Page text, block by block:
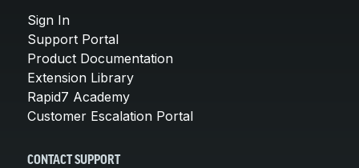
Sign In
Support Portal
Product Documentation
Extension Library
Rapid7 Academy
Customer Escalation Portal
CONTACT SUPPORT